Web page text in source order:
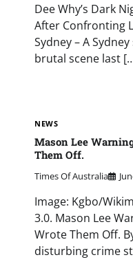
Dee Why’s Dark
After Confronting
Sydney – A
brutal scene last
NEWS
Mason Lee
Them Off.
Times Of Australia
Image: Kgbo/
3.0. Mason Lee
Wrote Them Off.
disturbing crime